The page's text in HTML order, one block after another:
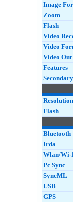
Image
Zoom
Flash
Video
Video
Video Out
Features
Resolution
Flash
Bluetooth
Irda
Wlan/Wi-
Pc Sync
SyncML
USB
GPS